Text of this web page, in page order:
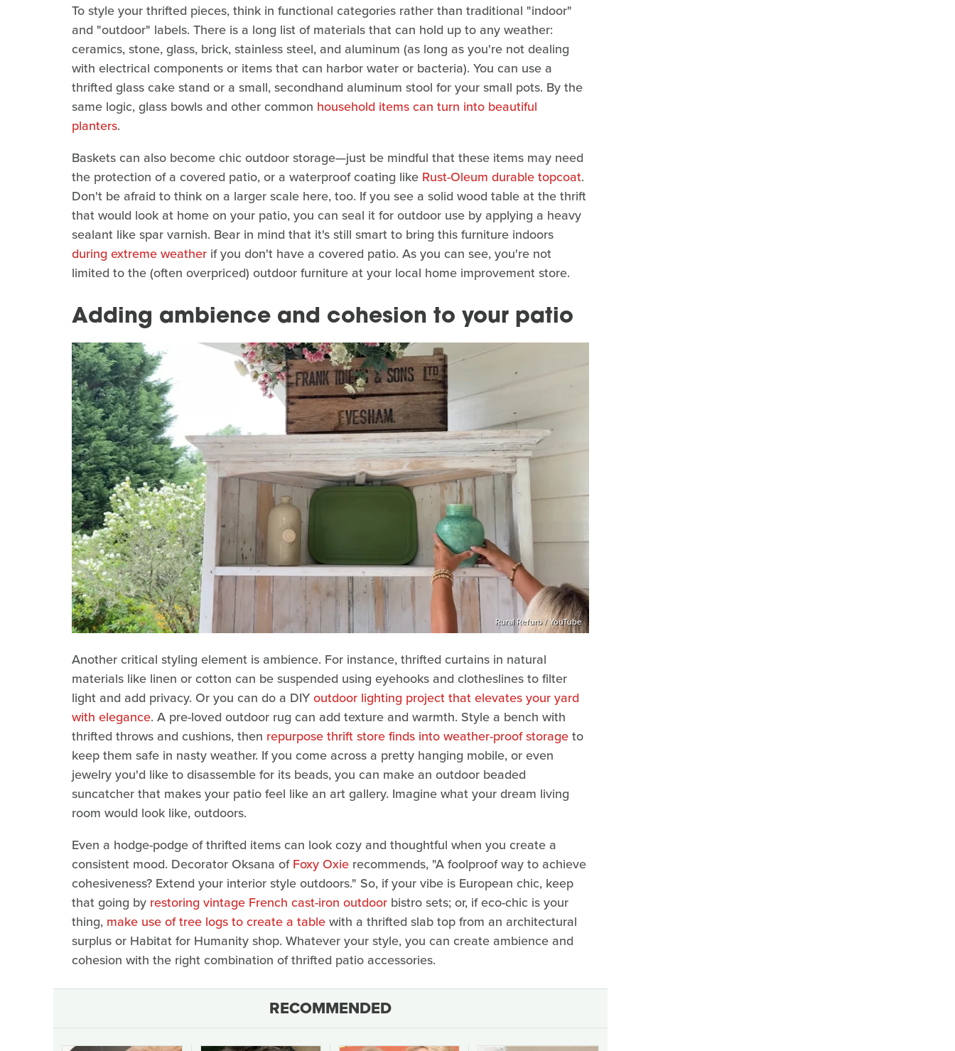
To style your thrifted pieces, think in functional categories rather than traditional "indoor"
and "outdoor" labels. There is a long list of materials that can hold up to any weather:
ceramics, stone, glass, brick, stainless steel, and aluminum (as long as you're not dealing
with electrical components or items that can harbor water or bacteria). You can use a
thrifted glass cake stand or a small, secondhand aluminum stool for your small pots. By the
same logic, glass bowls and other common household items can turn into beautiful
planters.
Baskets can also become chic outdoor storage—just be mindful that these items may need
the protection of a covered patio, or a waterproof coating like Rust-Oleum durable topcoat.
Don't be afraid to think on a larger scale here, too. If you see a solid wood table at the thrift
that would look at home on your patio, you can seal it for outdoor use by applying a heavy
sealant like spar varnish. Bear in mind that it's still smart to bring this furniture indoors
during extreme weather if you don't have a covered patio. As you can see, you're not
limited to the (often overpriced) outdoor furniture at your local home improvement store.
Adding ambience and cohesion to your patio
Rural Refurb / YouTube
Another critical styling element is ambience. For instance, thrifted curtains in natural
materials like linen or cotton can be suspended using eyehooks and clotheslines to filter
light and add privacy. Or you can do a DIYoutdoor lighting project that elevates your yard
with elegance. A pre-loved outdoor rug can add texture and warmth. Style a bench with
thrifted throws and cushions, then repurpose thrift store finds into weather-proof storageto
keep them safe in nasty weather. If you come across a pretty hanging mobile, or even
jewelry you'd like to disassemble for its beads, you can make an outdoor beaded
suncatcher that makes your patio feel like an art gallery. Imagine what your dream living
room would look like, outdoors.
Even a hodge-podge of thrifted items can look cozy and thoughtful when you create a
consistent mood. Decorator Oksana ofFoxy Oxie recommends, "A foolproof way to achieve
cohesiveness? Extend your interior style outdoors." So, if your vibe is European chic, keep
that going by restoring vintage French cast-iron outdoor bistro sets; or, if eco-chic is your
thing, make use of tree logs to create a tablewith a thrifted slab top from an architectural
surplus or Habitat for Humanity shop. Whatever your style, you can create ambience and
cohesion with the right combination of thrifted patio accessories.
RECOMMENDED